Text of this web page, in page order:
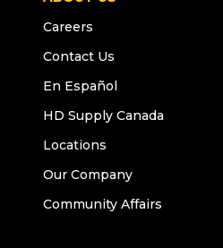
Careers
Contact Us
En Español
HD Supply Canada
Locations
Our Company
Community Affairs